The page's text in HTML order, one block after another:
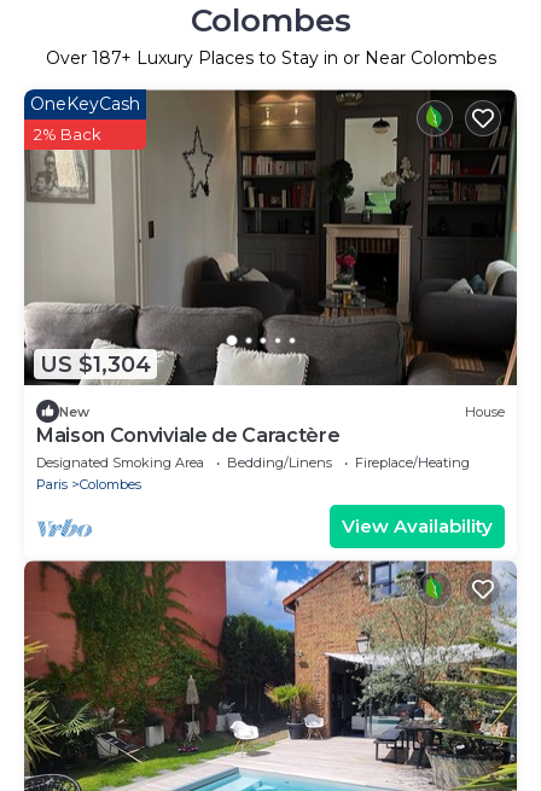
Colombes
Over 187+ Luxury Places to Stay in or Near Colombes
US $1,304
OneKeyCash
2% Back
New House
Maison Conviviale de Caractère
Designated Smoking Area Bedding/Linens
Fireplace/Heating
Paris
Colombes
View Availability